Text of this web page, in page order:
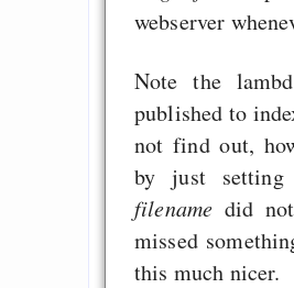
webserver
Note the
published to
not find out,
by just
filename did
missed
this much nicer.